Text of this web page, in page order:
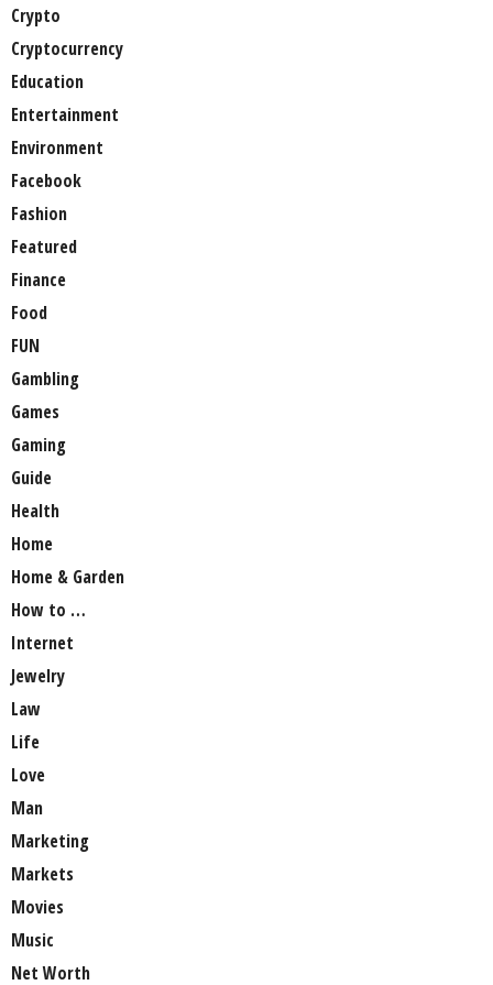
Crypto
Cryptocurrency
Education
Entertainment
Environment
Facebook
Fashion
Featured
Finance
Food
FUN
Gambling
Games
Gaming
Guide
Health
Home
Home & Garden
How to …
Internet
Jewelry
Law
Life
Love
Man
Marketing
Markets
Movies
Music
Net Worth